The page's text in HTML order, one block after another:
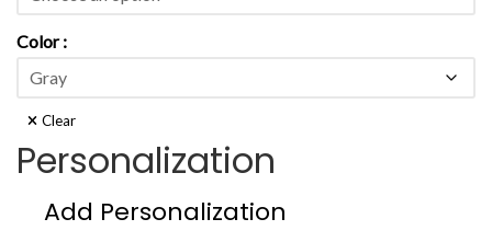
Color
Clear
Personalization
Add Personalization